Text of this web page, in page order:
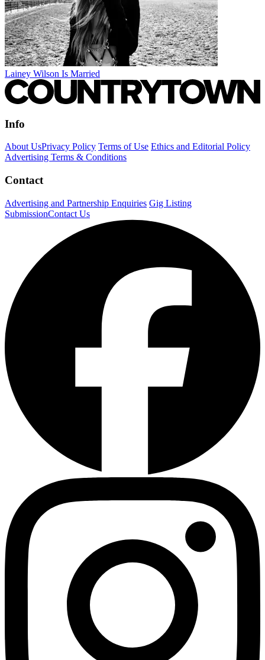
Lainey Wilson Is Married
Info
About UsPrivacy Policy Terms of Use Ethics and Editorial Policy
Advertising Terms & Conditions
Contact
Advertising and Partnership Enquiries Gig Listing
SubmissionContact Us